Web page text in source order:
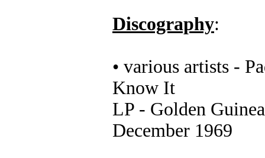
Discography:
• various artists -
Know It
LP - Golden
December 1969